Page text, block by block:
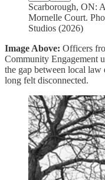
Scarborough, ON:
Mornelle Court.
Studios (2026)
Image Above: Officers
Community Engagement
the gap between local law
long felt disconnected.